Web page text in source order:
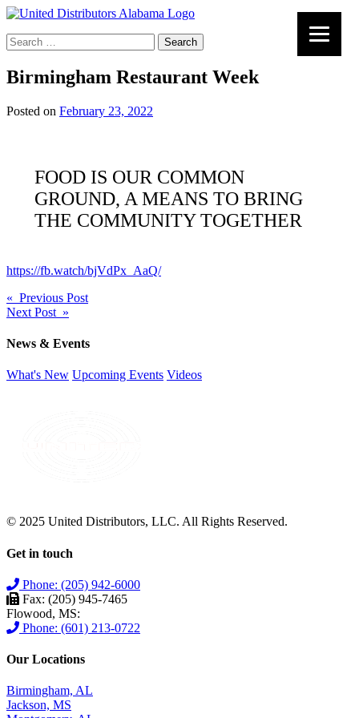
Search
for:
Birmingham Restaurant Week
Posted on February 23, 2022
FOOD IS OUR COMMON
GROUND, A MEANS TO BRING
THE COMMUNITY TOGETHER
https://fb.watch/bjVdPx_AaQ/
Post
navigation
« Previous Post
Next Post »
News & Events
What's New Upcoming Events Videos
© 2025 United Distributors, LLC. All Rights Reserved.
Get in touch
Phone: (205) 942-6000
Fax: (205) 945-7465
Flowood, MS:
Phone: (601) 213-0722
Our Locations
Birmingham, AL
Jackson, MS